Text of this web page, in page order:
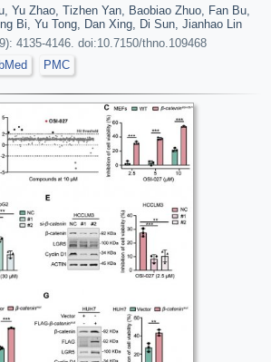
Yu Zhao, Tizhen Yan, Baobiao Zhuo, Fan Bu,
Bi, Yu Tong, Dan Xing, Di Sun, Jianhao Lin
4135-4146. doi:10.7150/thno.109468
PMC